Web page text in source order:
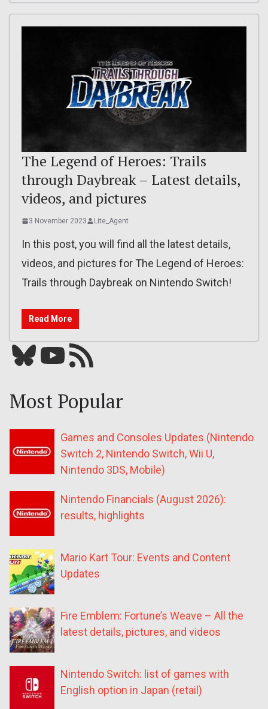
The Legend of Heroes: Trails
through Daybreak – Latest details,
videos, and pictures
3 November 2023 Lite_Agent
In this post, you will find all the latest details,
videos, and pictures for The Legend of Heroes:
Trails through Daybreak on Nintendo Switch!
Read More
Bluesky YouTube Our RSS feed
Most Popular
Games and Consoles Updates (Nintendo
Switch 2, Nintendo Switch, Wii U,
Nintendo 3DS, Mobile)
Nintendo Financials (August 2026):
results, highlights
Mario Kart Tour: Events and Content
Updates
Fire Emblem: Fortune’s Weave – All the
latest details, pictures, and videos
Nintendo Switch: list of games with
English option in Japan (retail)